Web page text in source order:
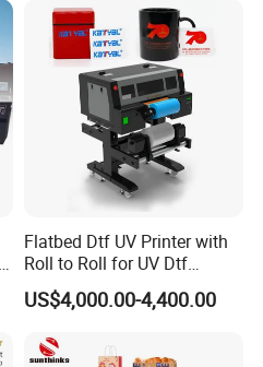
Flatbed Dtf UV Printer with
Roll to Roll for UV Dtf
Sticker
US$4,000.00-4,400.00